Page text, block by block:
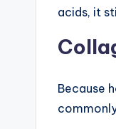
acids, it
Because